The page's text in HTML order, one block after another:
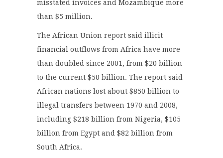
misstated invoices and Mozambique more
than $5 million.
The African Union report said illicit
financial outflows from Africa have more
than doubled since 2001, from $20 billion
to the current $50 billion. The report said
African nations lost about $850 billion to
illegal transfers between 1970 and 2008,
including $218 billion from Nigeria, $105
billion from Egypt and $82 billion from
South Africa.